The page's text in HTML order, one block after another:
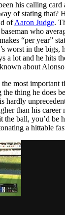
his calling card
of stating that?
ofAaron Judge.
who
“per year”
worst in the bigs,
a lot and he hits
about
most important
the thing he does
hardly
than his
ball, you’d be
a hittable